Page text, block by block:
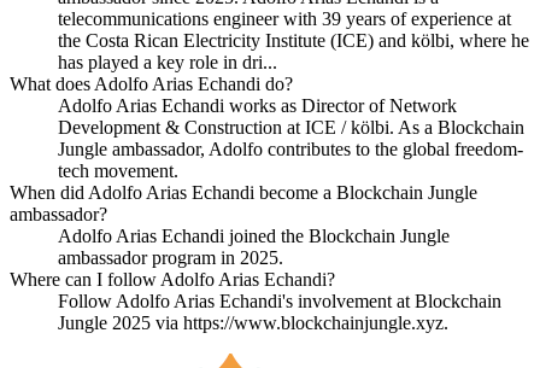
telecommunications engineer with 39 years of experience at
the Costa Rican Electricity Institute (ICE) and kölbi, where he
has played a key role in dri...
What does Adolfo Arias Echandi do?
Adolfo Arias Echandi works as Director of Network
Development & Construction at ICE / kölbi. As a Blockchain
Jungle ambassador, Adolfo contributes to the global freedom-
tech movement.
When did Adolfo Arias Echandi become a Blockchain Jungle
ambassador?
Adolfo Arias Echandi joined the Blockchain Jungle
ambassador program in 2025.
Where can I follow Adolfo Arias Echandi?
Follow Adolfo Arias Echandi's involvement at Blockchain
Jungle 2025 via https://www.blockchainjungle.xyz.